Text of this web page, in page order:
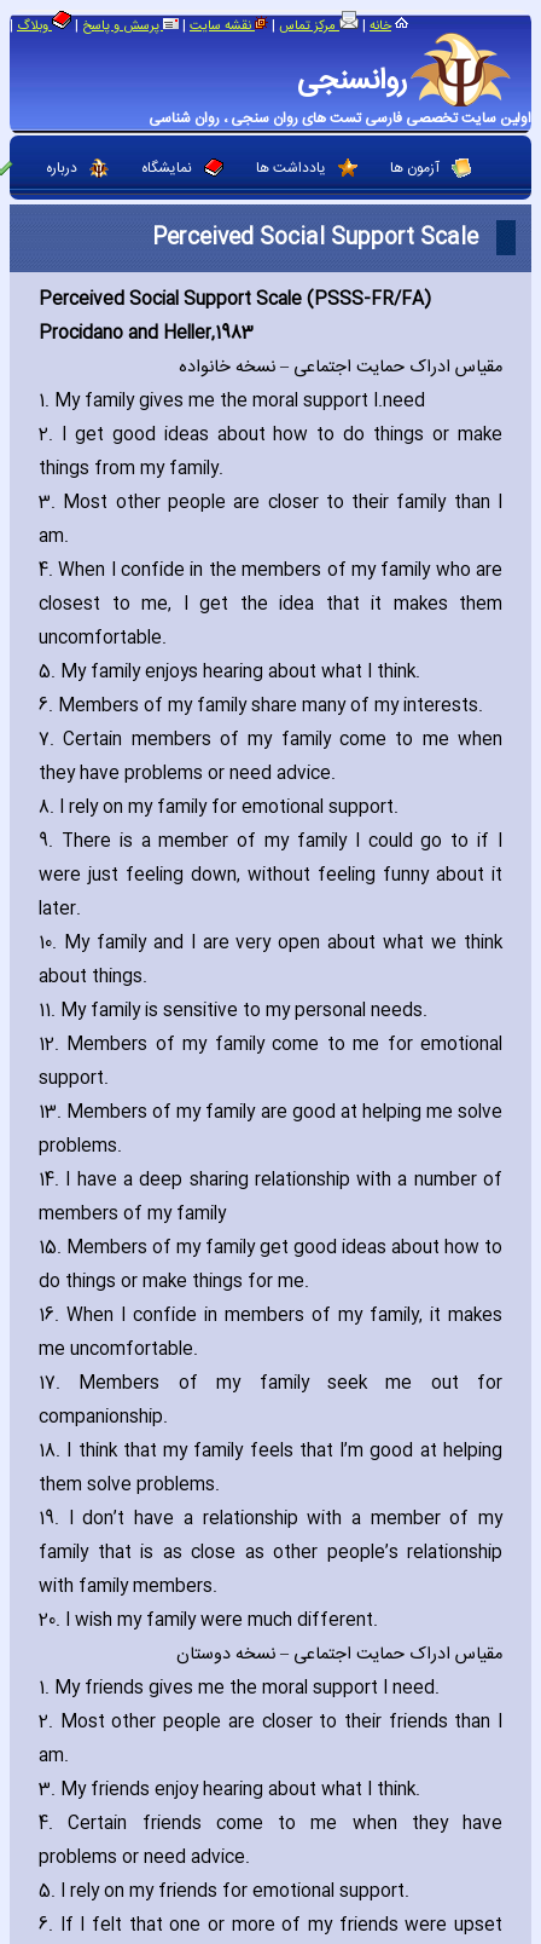
روانسنجی
اولین سایت تخصصی فارسی تست های روان سنجی ، روان شناسی
خانه | مرکز تماس | نقشه سایت | پرسش و پاسخ | وبلاگ |
آزمون ها یادداشت ها نمایشگاه درباره
Perceived Social Support Scale
Perceived Social Support Scale (PSSS-FR/FA)
Procidano and Heller‚1983
مقیاس ادراک حمایت اجتماعی – نسخه خانواده
1. My family gives me the moral support I
2. I get good ideas about how to do things or make
things from my family.
3. Most other people are closer to their family than I
am.
4. When I confide in the members of my family who are
closest to me‚ I get the idea that it makes them
uncomfortable.
5. My family enjoys hearing about what I think.
6. Members of my family share many of my interests.
7. Certain members of my family come to me when
they have problems or need advice.
8. I rely on my family for emotional support.
9. There is a member of my family I could go to if I
were just feeling down‚ without feeling funny about it
later.
10. My family and I are very open about what we think
about things.
11. My family is sensitive to my personal needs.
12. Members of my family come to me for emotional
support.
13. Members of my family are good at helping me solve
problems.
14. I have a deep sharing relationship with a number of
members of my family
15. Members of my family get good ideas about how to
do things or make things for me.
16. When I confide in members of my family‚ it makes
me uncomfortable.
17. Members of my family seek me out for
companionship.
18. I think that my family feels that I’m good at helping
them solve problems.
19. I don’t have a relationship with a member of my
family that is as close as other people’s relationship
with family members.
20. I wish my family were much different.
مقیاس ادراک حمایت اجتماعی – نسخه دوستان
1. My friends gives me the moral support I need.
2. Most other people are closer to their friends than I
am.
3. My friends enjoy hearing about what I think.
4. Certain friends come to me when they have
problems or need advice.
5. I rely on my friends for emotional support.
6. If I felt that one or more of my friends were upset